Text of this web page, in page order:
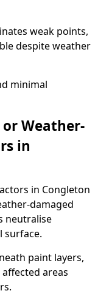
weak points,
despite weather
minimal
or Weather-
in
in Congleton
damaged
neutralise
surface.
paint layers,
areas